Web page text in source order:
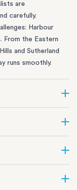
are
carefully.
Harbour
From the Eastern
and Sutherland
runs smoothly.
experienced
Australia, no
take care of the
let you free up
renovating
whole offices, retail